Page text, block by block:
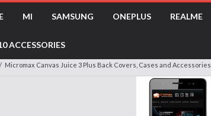
MI SAMSUNG ONEPLUS REALME
ACCESSORIES
/ Micromax Canvas Juice 3 Plus Back Covers, Cases and Accessories